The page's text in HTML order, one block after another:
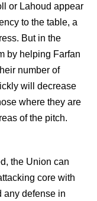
or Lahoud appear
to the table, a
But in the
by helping Farfan
number of
will decrease
where they are
of the pitch.
the Union can
core with
any defense in